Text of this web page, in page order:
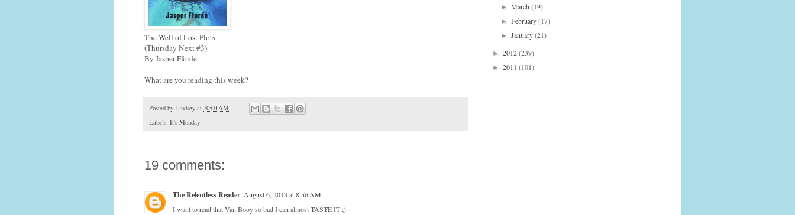
The Well of Lost Plots
(Thursday Next #3)
By Jasper Fforde
What are you reading this week?
Posted by Lindsey at 10:00 AM
Labels: It's Monday
19 comments:
The Relentless Reader August 6, 2013 at 8:56 AM
I want to read that Van Booy so bad I can almost TASTE IT ;)
►March(19)
►February(17)
►January(21)
► 2012(239)
► 2011 (101)